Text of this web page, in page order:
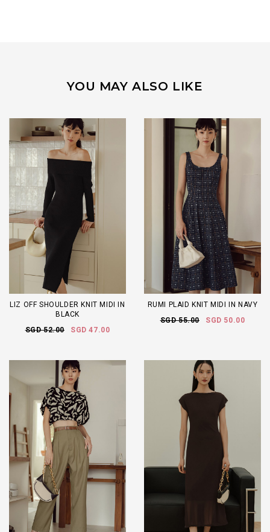
YOU MAY ALSO LIKE
LIZ OFF SHOULDER KNIT MIDI IN
BLACK
SGD 52.00
SGD 47.00
RUMI PLAID KNIT MIDI IN NAVY
SGD 55.00
SGD 50.00